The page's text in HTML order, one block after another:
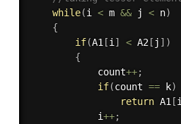
while(i < m && j < n)
{
if(A1 [i ] < A2 [ j ] )
{
			count
++;
if(count == k)
return A1 [i
			i
++;